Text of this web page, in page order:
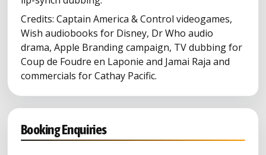
Credits: Captain America & Control videogames,
Wish audiobooks for Disney, Dr Who audio
drama, Apple Branding campaign, TV dubbing for
Coup de Foudre en Laponie and Jamai Raja and
commercials for Cathay Pacific.
Booking Enquiries